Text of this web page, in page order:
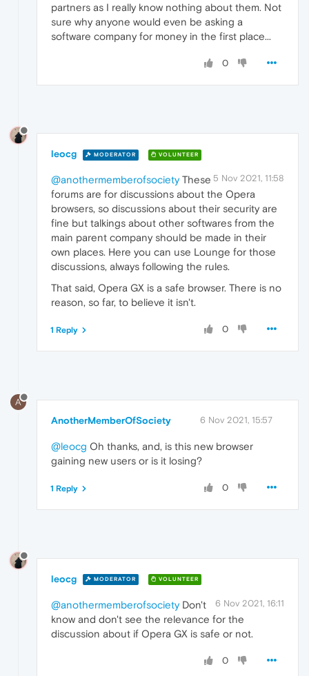
partners as I really know nothing about them. Not
sure why anyone would even be asking a
software company for money in the first place...
0
leocg MODERATOR VOLUNTEER
5 Nov 2021, 11:58
@anothermemberofsocietyThese
forums are for discussions about the Opera
browsers, so discussions about their security are
fine but talkings about other softwares from the
main parent company should be made in their
own places. Here you can use Lounge for those
discussions, always following the rules.
That said, Opera GX is a safe browser. There is no
reason, so far, to believe it isn't.
0
1 Reply
A
AnotherMemberOfSociety 6 Nov 2021, 15:57
@leocg Oh thanks, and, is this new browser
gaining new users or is it losing?
0
1 Reply
leocg MODERATOR VOLUNTEER
6 Nov 2021, 16:11
@anothermemberofsocietyDon't
know and don't see the relevance for the
discussion about if Opera GX is safe or not.
0